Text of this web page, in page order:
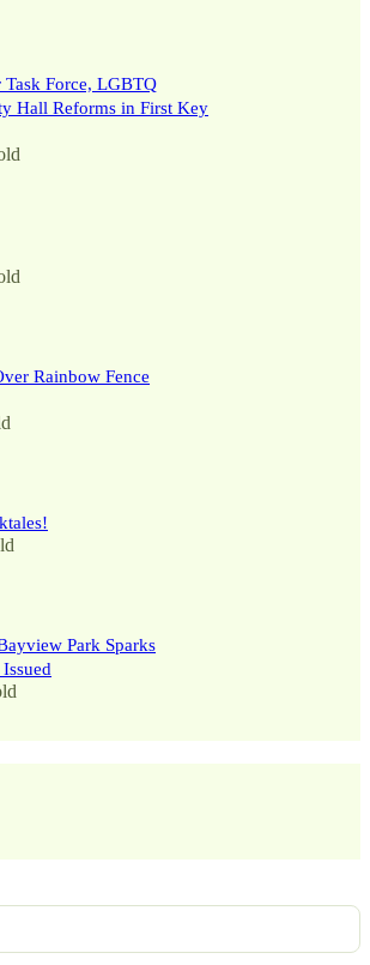
Task Force, LGBTQ
Hall Reforms in First Key
Rainbow Fence
Park Sparks